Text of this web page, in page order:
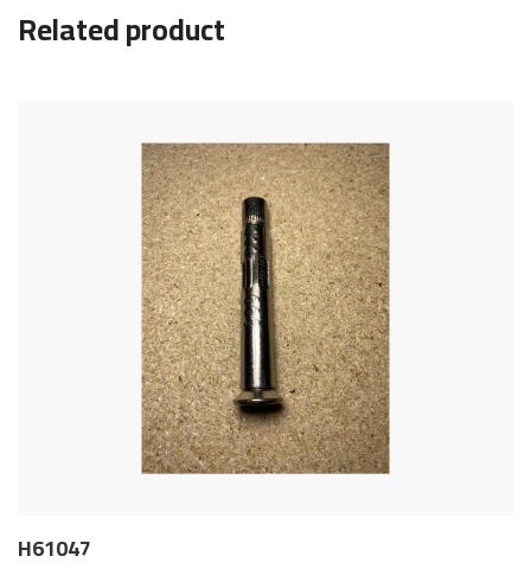
Related product
H61047